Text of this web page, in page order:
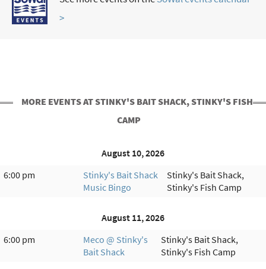
>
MORE EVENTS AT STINKY'S BAIT SHACK, STINKY'S FISH
CAMP
August 10, 2026
6:00 pm
Stinky's Bait Shack
Music Bingo
Stinky's Bait Shack,
Stinky's Fish Camp
August 11, 2026
6:00 pm
Meco @ Stinky's
Bait Shack
Stinky's Bait Shack,
Stinky's Fish Camp